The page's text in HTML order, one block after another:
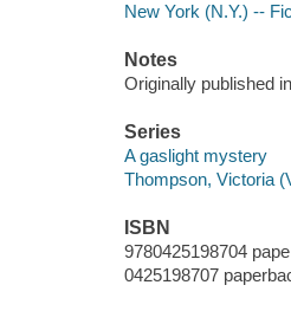
New York (N.Y.) --
Notes
Originally published
Series
A gaslight mystery
Thompson, Victoria
ISBN
9780425198704
0425198707